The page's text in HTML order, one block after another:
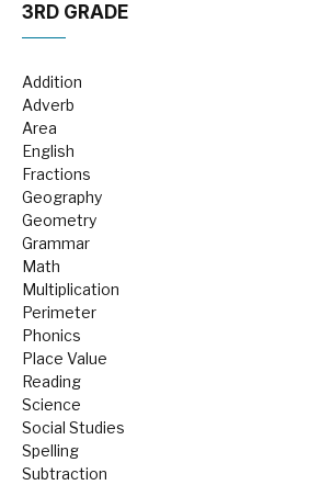
3RD GRADE
Addition
Adverb
Area
English
Fractions
Geography
Geometry
Grammar
Math
Multiplication
Perimeter
Phonics
Place Value
Reading
Science
Social Studies
Spelling
Subtraction